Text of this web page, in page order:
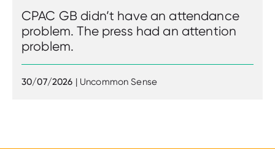
CPAC GB didn’t have an attendance
problem. The press had an attention
problem.
30/07/2026 | Uncommon Sense